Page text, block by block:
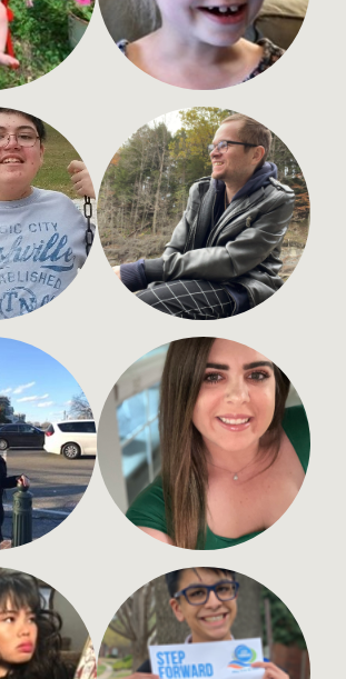
old
Brian Quinn
28 years old
Paxton,
Massachusetts
old
State
Megan Elizabeth Self
25 years old
Bradenton, FL
old
Amaan Panjwani
16 years old